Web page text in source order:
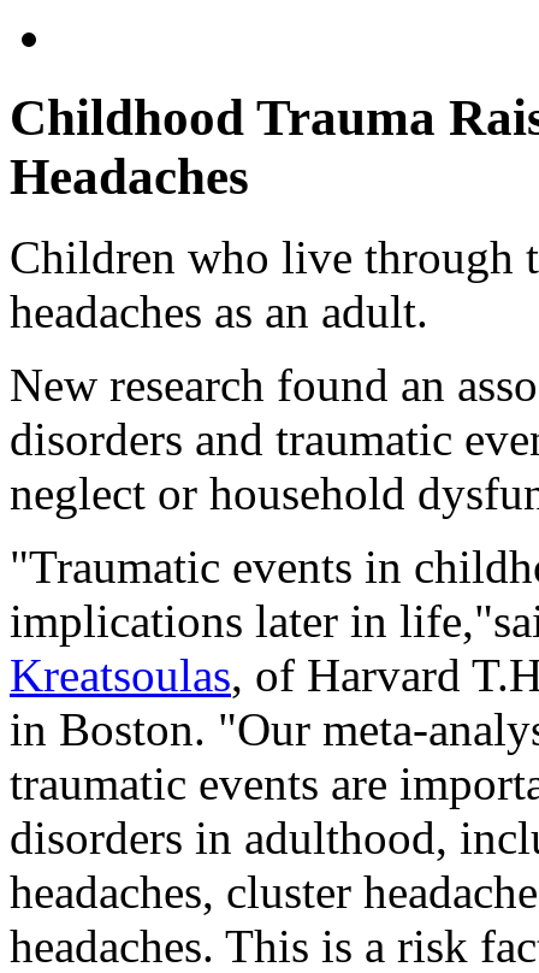
Childhood Trauma
Headaches
Children who live through
headaches as an adult.
New research found an
disorders and traumatic
neglect or household
"Traumatic events in
implications later in
Kreatsoulas, of Harvard
in Boston. "Our meta-
traumatic events are
disorders in adulthood,
headaches, cluster
headaches. This is a risk